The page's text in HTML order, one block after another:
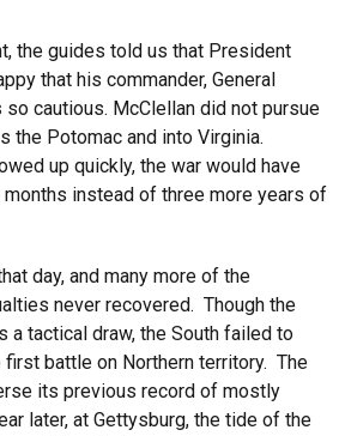
the guides told us that President
that his commander, General
cautious. McClellan did not pursue
the Potomac and into Virginia.
up quickly, the war would have
instead of three more years of
day, and many more of the
never recovered. Though the
a tactical draw, the South failed to
battle on Northern territory. The
its previous record of mostly
later, at Gettysburg, the tide of the